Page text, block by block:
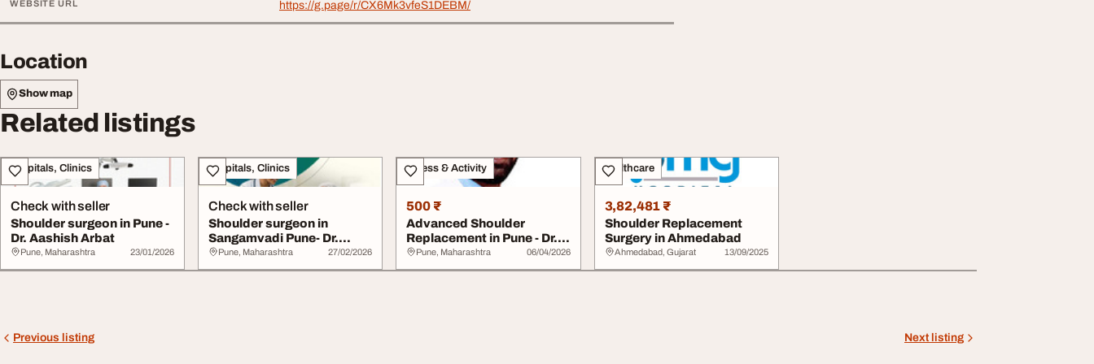
WEBSITE URL https://g.page/r/CX6Mk3vfeS1DEBM/
Location
Show map
Related listings
Hospitals, Clinics
Check with seller
Shoulder surgeon in Pune -
Dr. Aashish Arbat
Pune, Maharashtra 23/01/2026
Hospitals, Clinics
Check with seller
Shoulder surgeon in
Sangamvadi Pune- Dr.
Aashish Arbat
Pune, Maharashtra 27/02/2026
Fitness & Activity
500 ₹
Advanced Shoulder
Replacement in Pune - Dr.
Ishan Shevate
Pune, Maharashtra 06/04/2026
Healthcare
3,82,481 ₹
Shoulder Replacement
Surgery in Ahmedabad
Ahmedabad, Gujarat 13/09/2025
Previous listing Next listing